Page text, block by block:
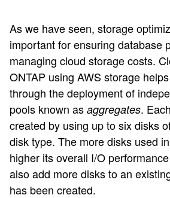
As we have seen, storage
important for ensuring database
managing cloud storage costs.
ONTAP using AWS storage
through the deployment of
pools known as aggregates.
created by using up to six disks
disk type. The more disks used
higher its overall I/O
also add more disks to an
has been created.